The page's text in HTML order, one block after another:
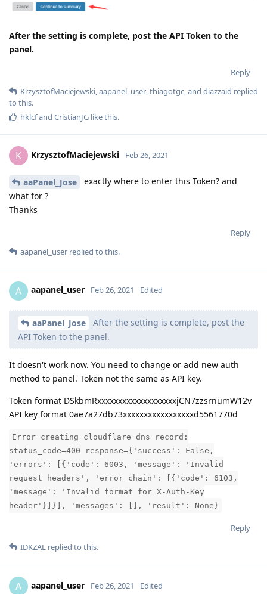
After the setting is complete, post the API Token to the
panel.
Reply
KrzysztofMaciejewski,aapanel_user,thiagotgc, and diazzaid replied
to this.
hklcfand CristianJG like this.
K KrzysztofMaciejewski Feb 26, 2021
aaPanel_Jose
exactly where to enter this Token? and
what for ?
Thanks
Reply
aapanel_user replied to this.
A aapanel_user Feb 26, 2021 Edited
aaPanel_Jose
After the setting is complete, post the
API Token to the panel.
It doesn't work now. You need to change or add new auth
method to panel. Token not the same as API key.
Token format DSkbmRxxxxxxxxxxxxxxxxxxxjCN7zzsrnumW12v
API key format 0ae7a27db73xxxxxxxxxxxxxxxxxd5561770d
Error creating cloudflare dns record:
status_code=400 response={'success': False,
'errors': [{'code': 6003, 'message': 'Invalid
request headers', 'error_chain': [{'code': 6103,
'message': 'Invalid format for X-Auth-Key
header'}]}], 'messages': [], 'result': None}
Reply
IDKZAL replied to this.
A aapanel_user Feb 26, 2021 Edited